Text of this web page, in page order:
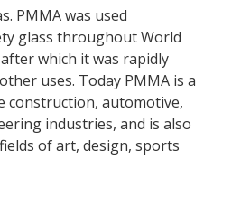
PMMA was used
glass throughout World
which it was rapidly
uses. Today PMMA is a
construction, automotive,
industries, and is also
of art, design, sports